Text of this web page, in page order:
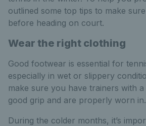
outlined some top tips to make
before heading on court.
Wear the right clothing
Good footwear is essential for
especially in wet or slippery
make sure you have trainers with
good grip and are properly worn in.
During the colder months, it’s